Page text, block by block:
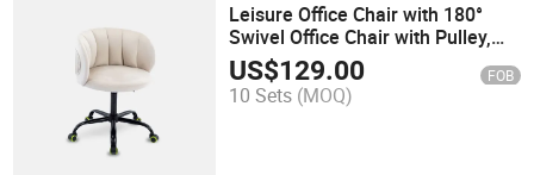
Leisure Office Chair with 180°
Swivel Office Chair with Pulley,
Beige, Velvet
US$129.00 FOB
10 Sets (MOQ)